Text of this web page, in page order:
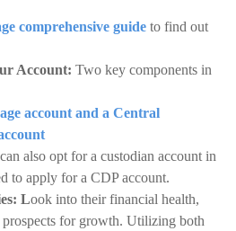
comprehensive guide to find out
Account: Two key components in
account and a Central
also opt for a custodian account in
to apply for a CDP account.
Look into their financial health,
for growth. Utilizing both